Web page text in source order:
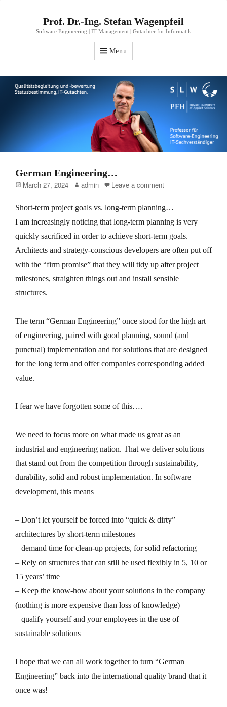
Prof. Dr.-Ing. Stefan Wagenpfeil
Software Engineering | IT-Management | Gutachter für Informatik
Menu
German Engineering…
Posted
March 27, 2024 Author
admin Leave a comment
Short-term project goals vs. long-term planning…
I am increasingly noticing that long-term planning is very
quickly sacrificed in order to achieve short-term goals.
Architects and strategy-conscious developers are often put off
with the “firm promise” that they will tidy up after project
milestones, straighten things out and install sensible
structures.
The term “German Engineering” once stood for the high art
of engineering, paired with good planning, sound (and
punctual) implementation and for solutions that are designed
for the long term and offer companies corresponding added
value.
I fear we have forgotten some of this….
We need to focus more on what made us great as an
industrial and engineering nation. That we deliver solutions
that stand out from the competition through sustainability,
durability, solid and robust implementation. In software
development, this means
– Don’t let yourself be forced into “quick & dirty”
architectures by short-term milestones
– demand time for clean-up projects, for solid refactoring
– Rely on structures that can still be used flexibly in 5, 10 or
15 years’ time
– Keep the know-how about your solutions in the company
(nothing is more expensive than loss of knowledge)
– qualify yourself and your employees in the use of
sustainable solutions
I hope that we can all work together to turn “German
Engineering” back into the international quality brand that it
once was!